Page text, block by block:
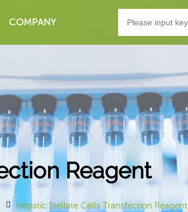
COMPANY
Reagent
Hepatic Stellate Cells Transfection Reagent